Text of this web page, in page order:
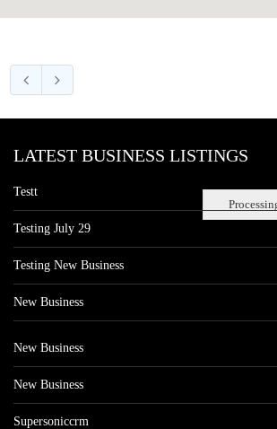
LATEST BUSINESS LISTINGS
Testt
Testing July 29
Testing New Business
New Business
New Business
New Business
Supersoniccrm